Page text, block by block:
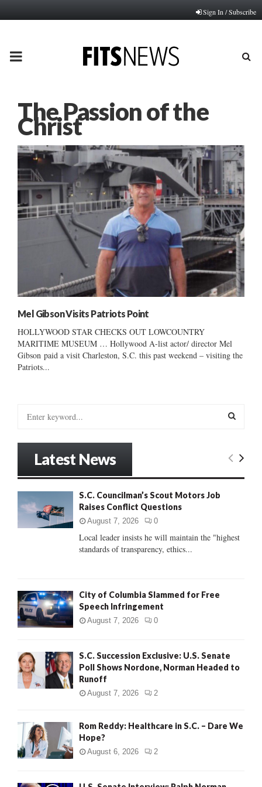
Sign In / Subscribe
PRIMARY
The Passion of the
Christ
Mel Gibson Visits Patriots Point
HOLLYWOOD STAR CHECKS OUT LOWCOUNTRY
MARITIME MUSEUM … Hollywood A-list actor/ director Mel
Gibson paid a visit Charleston, S.C. this past weekend – visiting the
Patriots...
:
E
C
Latest News
S.C. Councilman’s Scout Motors Job
Raises Conflict Questions
August 7, 2026 0
Local leader insists he will maintain the "highest
standards of transparency, ethics...
City of Columbia Slammed for Free
Speech Infringement
August 7, 2026 0
S.C. Succession Exclusive: U.S. Senate
Poll Shows Nordone, Norman Headed to
Runoff
August 7, 2026 2
Rom Reddy: Healthcare in S.C. – Dare We
Hope?
August 6, 2026 2